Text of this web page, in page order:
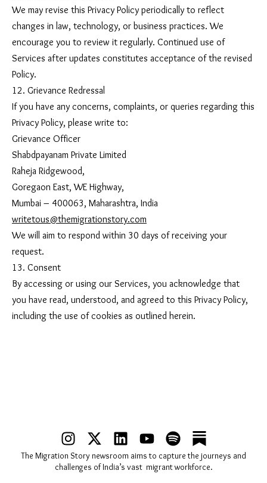
We may revise this Privacy Policy periodically to reflect
changes in law, technology, or business practices. We
encourage you to review it regularly. Continued use of
Services after updates constitutes acceptance of the revised
Policy.
12. Grievance Redressal
If you have any concerns, complaints, or queries regarding this
Privacy Policy, please write to:
Grievance Officer
Shabdpayanam Private Limited
Raheja Ridgewood,
Goregaon East, WE Highway,
Mumbai – 400063, Maharashtra, India
writetous@themigrationstory.com
We will aim to respond within 30 days of receiving your
request.
13. Consent
By accessing or using our Services, you acknowledge that
you have read, understood, and agreed to this Privacy Policy,
including the use of cookies as outlined herein.
I
n
s
X
-
t
L
i
n
Y
o
u
S
p
o
The Migration Story newsroom aims to capture the journeys and
challenges of India’s vast migrant workforce.